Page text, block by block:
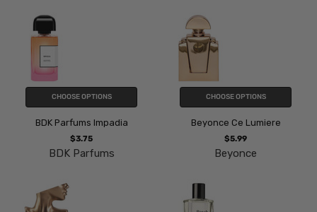
CHOOSE OPTIONS
BDK Parfums Impadia
$3.75
BDK Parfums
CHOOSE OPTIONS
Beyonce Ce Lumiere
$5.99
Beyonce